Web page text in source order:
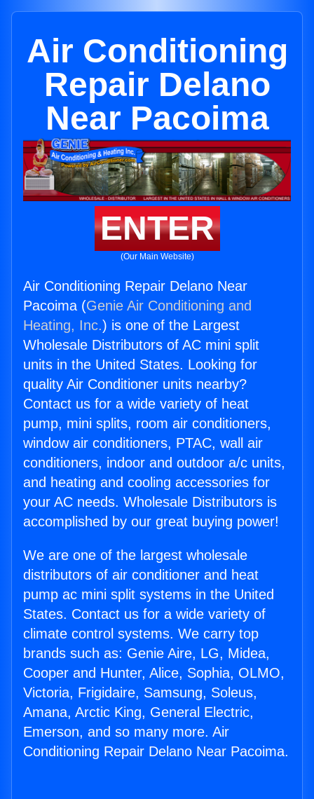
Air Conditioning
Repair Delano
Near Pacoima
ENTER
(Our Main Website)
Air Conditioning Repair Delano Near
Pacoima (Genie Air Conditioning and
Heating, Inc.) is one of the Largest
Wholesale Distributors of AC mini split
units in the United States. Looking for
quality Air Conditioner units nearby?
Contact us for a wide variety of heat
pump, mini splits, room air conditioners,
window air conditioners, PTAC, wall air
conditioners, indoor and outdoor a/c units,
and heating and cooling accessories for
your AC needs. Wholesale Distributors is
accomplished by our great buying power!
We are one of the largest wholesale
distributors of air conditioner and heat
pump ac mini split systems in the United
States. Contact us for a wide variety of
climate control systems. We carry top
brands such as: Genie Aire, LG, Midea,
Cooper and Hunter, Alice, Sophia, OLMO,
Victoria, Frigidaire, Samsung, Soleus,
Amana, Arctic King, General Electric,
Emerson, and so many more. Air
Conditioning Repair Delano Near Pacoima.